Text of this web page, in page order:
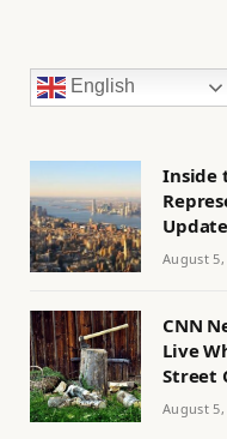
English
Inside
August 5,
CNN
Live
Street
August 5,